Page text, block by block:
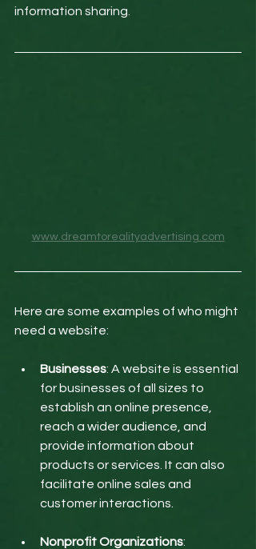
information sharing.
www.dreamtorealityadvertising.com
Here are some examples of who might
need a website:
Businesses: A website is essential
for businesses of all sizes to
establish an online presence,
reach a wider audience, and
provide information about
products or services. It can also
facilitate online sales and
customer interactions.
Nonprofit Organizations: